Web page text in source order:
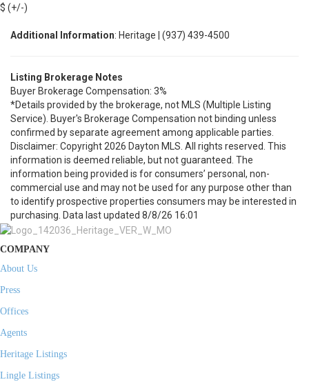
$ (+/-)
Additional Information: Heritage | (937) 439-4500
Listing Brokerage Notes
Buyer Brokerage Compensation: 3%
*Details provided by the brokerage, not MLS (Multiple Listing
Service). Buyer's Brokerage Compensation not binding unless
confirmed by separate agreement among applicable parties.
Disclaimer: Copyright 2026 Dayton MLS. All rights reserved. This
information is deemed reliable, but not guaranteed. The
information being provided is for consumers’ personal, non-
commercial use and may not be used for any purpose other than
to identify prospective properties consumers may be interested in
purchasing. Data last updated 8/8/26 16:01
COMPANY
About Us
Press
Offices
Agents
Heritage Listings
Lingle Listings